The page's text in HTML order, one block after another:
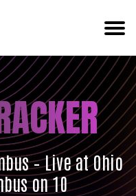
– Live at Ohio
on 10